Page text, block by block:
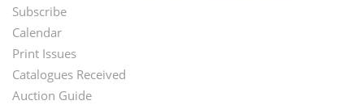
Footer
Menu
Subscribe
Calendar
Print Issues
Catalogues Received
Auction Guide